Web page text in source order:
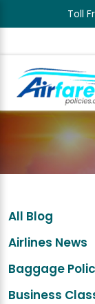
Toll
All Blog
Airlines News
Baggage
Business